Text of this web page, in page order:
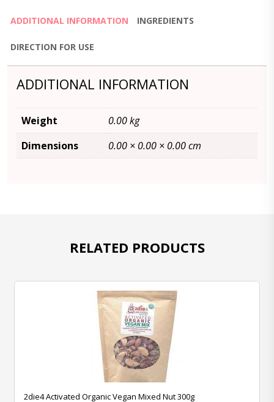
ADDITIONAL INFORMATION INGREDIENTS
DIRECTION FOR USE
ADDITIONAL INFORMATION
Weight
0.00 kg
Dimensions
0.00 × 0.00 × 0.00 cm
RELATED PRODUCTS
2die4 Activated Organic Vegan Mixed Nut 300g